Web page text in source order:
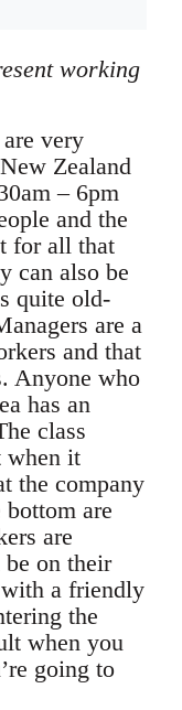
working
very
Zealand
– 6pm
and the
for all that
can also be
quite old-
are a
and that
Anyone who
has an
class
when it
the company
are
are
on their
a friendly
the
when you
going to